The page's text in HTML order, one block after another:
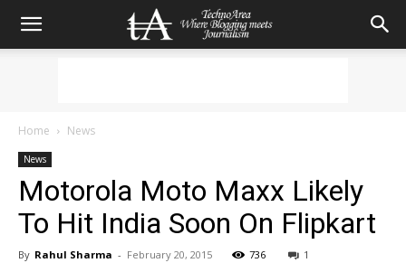
Home News
News
Motorola Moto Maxx Likely
To Hit India Soon On Flipkart
By Rahul Sharma - February 20, 2015 736 1